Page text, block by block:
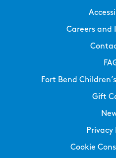
Careers and
Fort Bend
Gift
Privacy
Cookie